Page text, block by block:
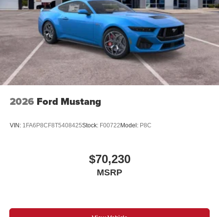
2026 Ford Mustang
VIN: 1FA6P8CF8T5408425Stock: F00722Model: P8C
$70,230
MSRP